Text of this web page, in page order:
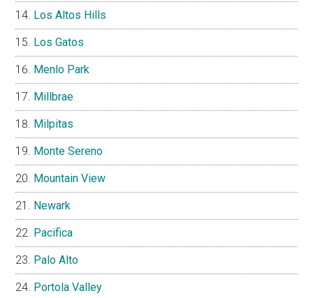
Los Altos Hills
Los Gatos
Menlo Park
Millbrae
Milpitas
Monte Sereno
Mountain View
Newark
Pacifica
Palo Alto
Portola Valley